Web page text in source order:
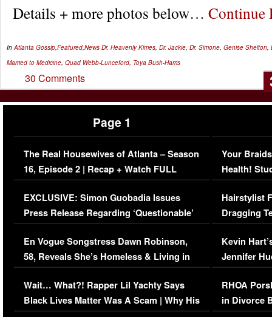
Details + more photos below…
InAtlanta Gossip,Featured,News Dr. Heavenly Kimes, Dr. Jackie, Dr. Simone, Genise Shelton,
Married to Medicine, Quad Webb-Lunceford, Toya Bush-Harris
30 Comments
Page 1
The Real Housewives of Atlanta – Season
16, Episode 2 | Recap + Watch FULL
Episode (VIDEO)
EXCLUSIVE: Simon Guobadia Issues
Press Release Regarding ‘Questionable’
Immigration Issue
En Vogue Songstress Dawn Robinson,
58, Reveals She’s Homeless & Living in
Her Car (VIDEO)
Wait… What?! Rapper Lil Yachty Says
Black Lives Matter Was A Scam | Why His
Your
Health!
Concerns
Hairstylist
Dragging
Viral Video
Kevin
Jennifer
RHOA
in Divorce